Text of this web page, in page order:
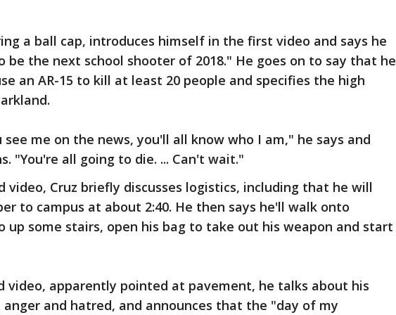
a ball cap, introduces himself in the first video and says he
be the next school shooter of 2018." He goes on to say that he
an AR-15 to kill at least 20 people and specifies the high
see me on the news, you'll all know who I am," he says and
"You're all going to die. ... Can't wait."
video, Cruz briefly discusses logistics, including that he will
to campus at about 2:40. He then says he'll walk onto
up some stairs, open his bag to take out his weapon and start
video, apparently pointed at pavement, he talks about his
anger and hatred, and announces that the "day of my